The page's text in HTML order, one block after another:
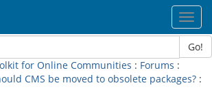
Go!
for Online Communities : Forums :
CMS be moved to obsolete packages? :